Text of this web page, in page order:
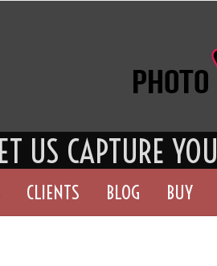
US CAPTURE YOU
CLIENTS BLOG BUY